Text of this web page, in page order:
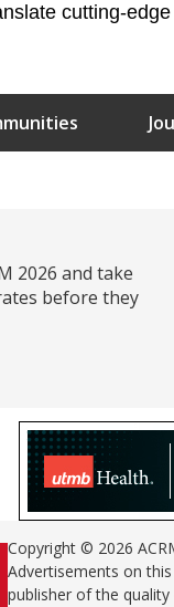
cutting-
2026 and take
before they
Copyright © 2026
Advertisements on
publisher of the